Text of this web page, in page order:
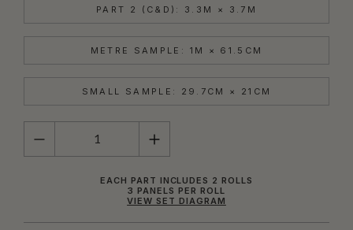
PART 2 (C&D): 3.3M × 3.7M
METRE SAMPLE: 1M × 61.5CM
SMALL SAMPLE: 29.7CM × 21CM
QUANTITY
EACH PART INCLUDES 2 ROLLS
3 PANELS PER ROLL
VIEW SET DIAGRAM